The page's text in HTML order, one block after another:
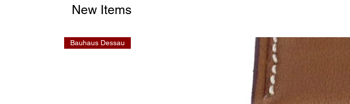
New Items
Bauhaus Dessau